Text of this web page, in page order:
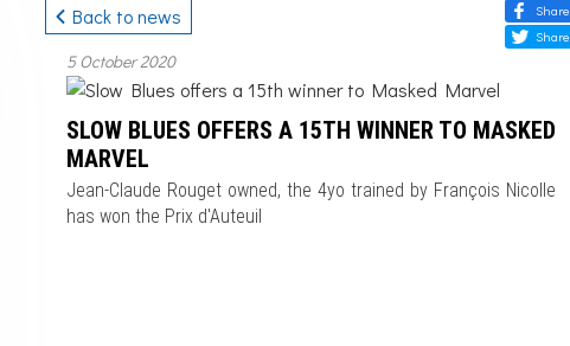
Share
Share
Back to news
5 October 2020
SLOW BLUES OFFERS A 15TH WINNER TO MASKED
MARVEL
Jean-Claude Rouget owned, the 4yo trained by François Nicolle
has won the Prix d'Auteuil